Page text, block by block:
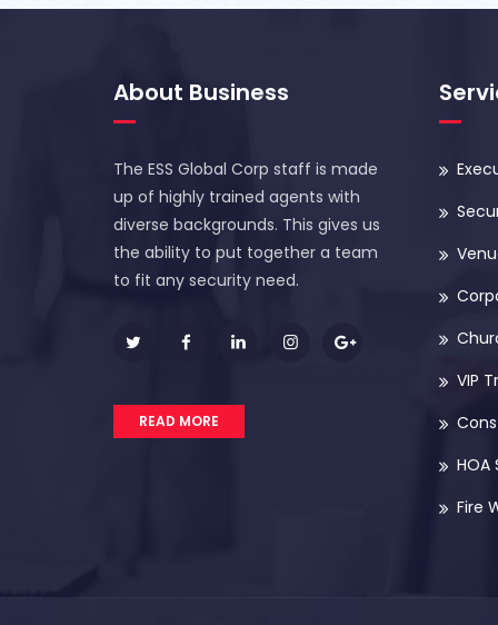
About Business
The ESS Global Corp staff is made
up of highly trained agents with
diverse backgrounds. This gives us
the ability to put together a team
to fit any security need.
READ MORE
VIP
HOA
Fire